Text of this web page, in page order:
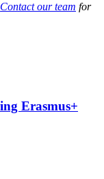
Contact our team for
Erasmus+